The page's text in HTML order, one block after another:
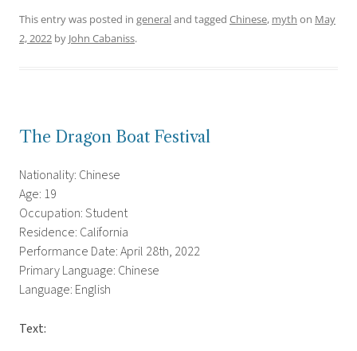
This entry was posted in generaland tagged Chinese, myth on May
2, 2022 by John Cabaniss.
The Dragon Boat Festival
Nationality: Chinese
Age: 19
Occupation: Student
Residence: California
Performance Date: April 28th, 2022
Primary Language: Chinese
Language: English
Text: